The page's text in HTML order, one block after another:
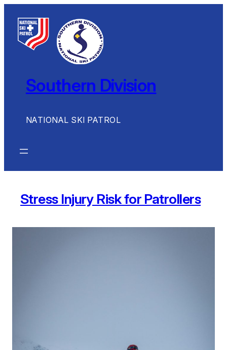
content
Southern Division
NATIONAL SKI PATROL
Stress Injury Risk for Patrollers